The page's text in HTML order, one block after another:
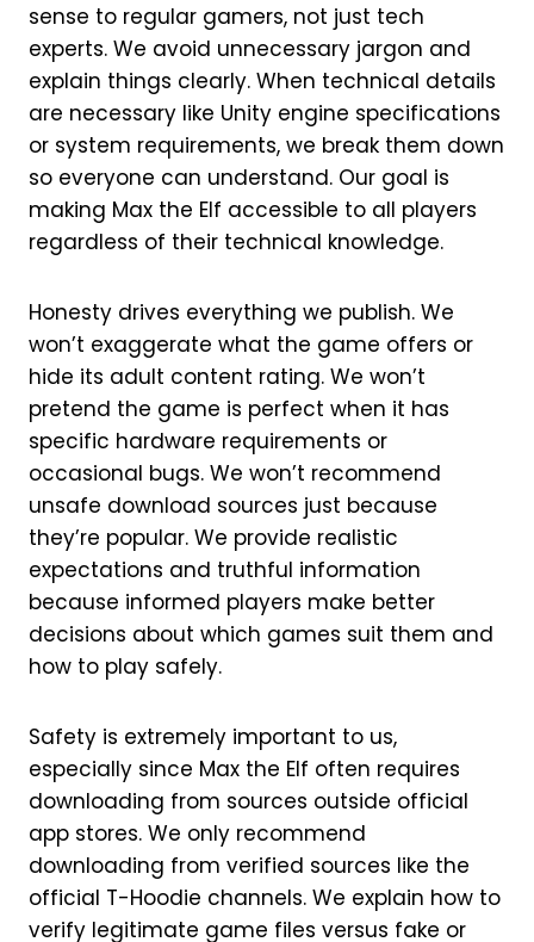
sense to regular gamers, not just tech
experts. We avoid unnecessary jargon and
explain things clearly. When technical details
are necessary like Unity engine specifications
or system requirements, we break them down
so everyone can understand. Our goal is
making Max the Elf accessible to all players
regardless of their technical knowledge.
Honesty drives everything we publish. We
won’t exaggerate what the game offers or
hide its adult content rating. We won’t
pretend the game is perfect when it has
specific hardware requirements or
occasional bugs. We won’t recommend
unsafe download sources just because
they’re popular. We provide realistic
expectations and truthful information
because informed players make better
decisions about which games suit them and
how to play safely.
Safety is extremely important to us,
especially since Max the Elf often requires
downloading from sources outside official
app stores. We only recommend
downloading from verified sources like the
official T-Hoodie channels. We explain how to
verify legitimate game files versus fake or